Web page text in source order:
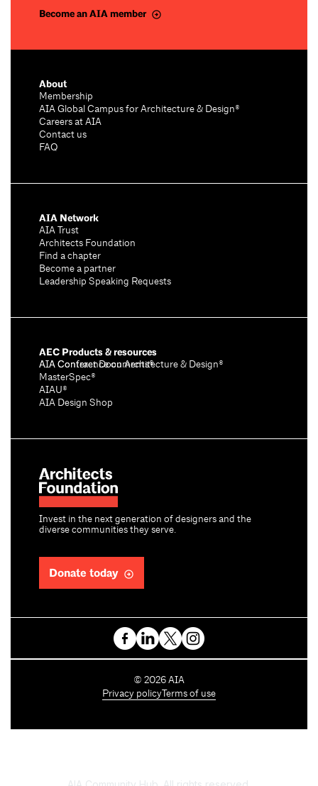
Become an AIA member
Invest in the next generation of designers and the
diverse communities they serve.
Donate today
About
Membership
AIA Global Campus for Architecture & Design®
Careers at AIA
Contact us
FAQ
AIA Network
AIA Trust
Architects Foundation
Find a chapter
Become a partner
Leadership Speaking Requests
AEC Products & resources
AIA Conference on Architecture & Design®
AIA Contract Documents®
MasterSpec®
AIAU®
AIA Design Shop
C
o
© 2026 AIA
Privacy policy Terms of use